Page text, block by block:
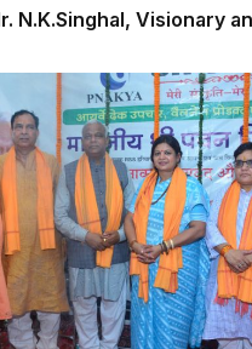
N.K.Singhal, Visionary